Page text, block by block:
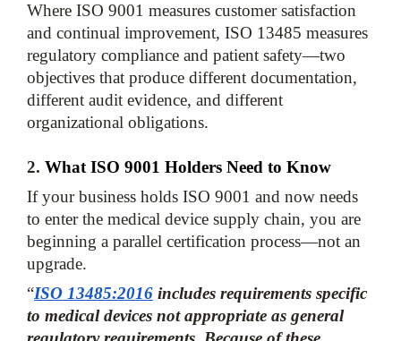
Where ISO 9001 measures customer satisfaction
and continual improvement, ISO 13485 measures
regulatory compliance and patient safety—two
objectives that produce different documentation,
different audit evidence, and different
2. What ISO 9001 Holders Need to Know
If your business holds ISO 9001 and now needs
to enter the medical device supply chain, you are
beginning a parallel certification process—not an
upgrade.
“ISO 13485:2016 includes requirements specific
to medical devices not appropriate as general